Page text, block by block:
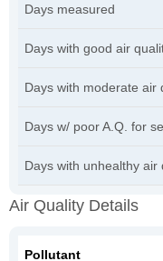
Days measured
Days with good air
Days with moderate air
Days w/ poor A.Q. for
Days with unhealthy air
Air Quality Details
Pollutant